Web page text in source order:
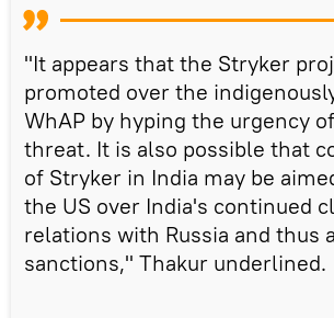
"It appears that the Stryker
promoted over the
WhAP by hyping the urgency
threat. It is also possible that
of Stryker in India may be
the US over India's continued
relations with Russia and thus
sanctions," Thakur underlined.